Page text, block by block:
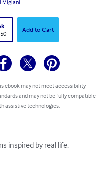
Miglani
Add to Cart
ebook may not meet accessibility
and may not be fully compatible
assistive technologies.
inspired by real life.